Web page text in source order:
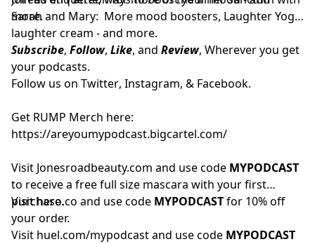
more.
Sarah and Mary: More mood boosters, Laughter Yoga,
laughter cream - and more.
Subscribe, Follow, Like, and Review, Wherever you get
your podcasts.
Follow us on Twitter, Instagram, & Facebook.
Get RUMP Merch here:
https://areyoumypodcast.bigcartel.com/
Visit Jonesroadbeauty.com and use code MYPODCAST
to receive a free full size mascara with your first
purchase.
Visithero.co and use code MYPODCASTfor 10% off
your order.
Visit huel.com/mypodcastand use code MYPODCAST